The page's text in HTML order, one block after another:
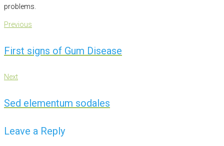
problems.
Post
Previous
Previous
First signs of Gum Disease
Next
Next
Sed elementum sodales
Leave a Reply